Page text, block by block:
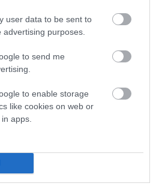
user data to be sent to
purposes.
to send me
to enable storage
like cookies on web or
apps.
for FIVENINEPLUS
of which 5 are complete